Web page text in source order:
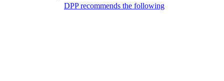
DPP recommends the following